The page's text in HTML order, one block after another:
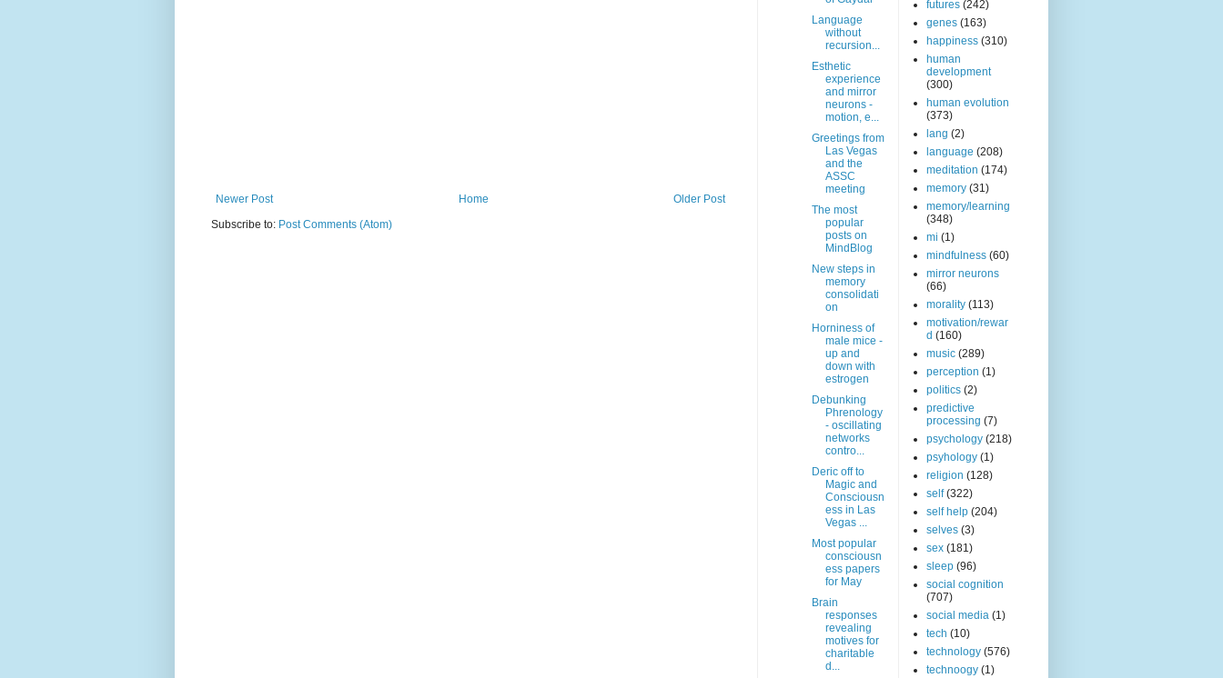
Newer Post Older Post
Home
Subscribe to: Post Comments (Atom)
Language
without
recursion...
Esthetic
experience
and mirror
neurons -
motion, e...
Greetings from
Las Vegas
and the
ASSC
meeting
The most
popular
posts on
MindBlog
New steps in
memory
consolidati
on
Horniness of
male mice -
up and
down with
estrogen
Debunking
Phrenology
- oscillating
networks
contro...
Deric off to
Magic and
Consciousn
ess in Las
Vegas ...
Most popular
consciousn
ess papers
for May
Brain
responses
revealing
motives for
charitable
d...
futures (242)
genes (163)
happiness (310)
human
development
(300)
human evolution
(373)
lang (2)
language (208)
meditation (174)
memory (31)
memory/learning
(348)
mi (1)
mindfulness (60)
mirror neurons
(66)
morality (113)
motivation/rewar
d (160)
music (289)
perception (1)
politics (2)
predictive
processing (7)
psychology (218)
psyhology (1)
religion (128)
self (322)
self help (204)
selves (3)
sex (181)
sleep (96)
social cognition
(707)
social media (1)
tech (10)
technology (576)
technoogy (1)